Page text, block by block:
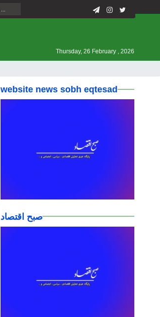
Thursday, 26 February , 2026
website news sobh eqtesad
صبح اقتصاد